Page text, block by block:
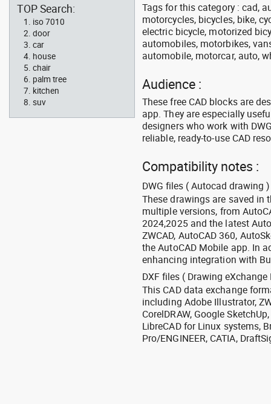
Tags for this category : cad,
motorcycles, bicycles, bike,
electric bicycle, motorized
automobiles, motorbikes,
automobile, motorcar, auto,
Audience :
These free CAD blocks are
app. They are especially
designers who work with
reliable, ready-to-use CAD
Compatibility notes :
DWG files ( Autocad drawing )
These drawings are saved in
multiple versions, from
2024,2025 and the latest
ZWCAD, AutoCAD 360,
the AutoCAD Mobile app. In
enhancing integration with
DXF files ( Drawing eXchange
This CAD data exchange
including Adobe Illustrator,
CorelDRAW, Google
LibreCAD for Linux systems,
Pro/ENGINEER, CATIA,
TOP Search:
iso 7010
door
car
house
chair
palm tree
kitchen
suv